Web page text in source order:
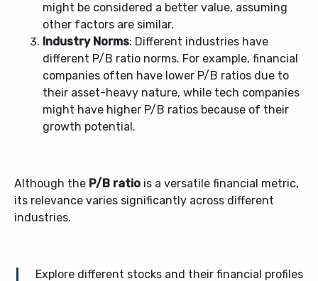
might be considered a better value, assuming
other factors are similar.
Industry Norms: Different industries have
different P/B ratio norms. For example, financial
companies often have lower P/B ratios due to
their asset-heavy nature, while tech companies
might have higher P/B ratios because of their
growth potential.
Although the P/B ratio is a versatile financial metric,
its relevance varies significantly across different
industries.
Explore different stocks and their financial profiles